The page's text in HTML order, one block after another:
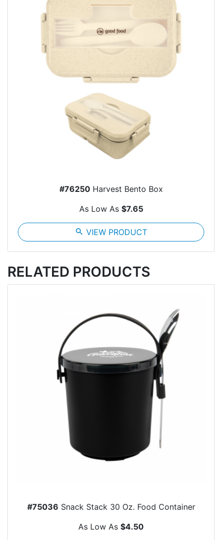
#76250Harvest Bento Box
As Low As $7.65
search VIEW PRODUCT
RELATED PRODUCTS
#75036 Snack Stack 30 Oz. Food Container
As Low As $4.50